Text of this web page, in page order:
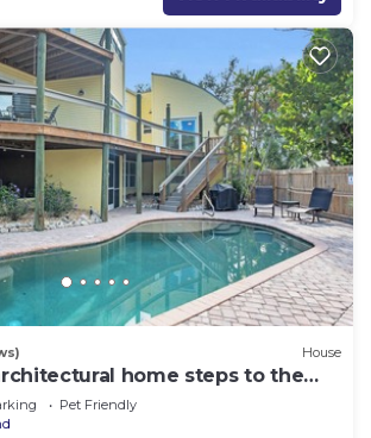
House
home steps to the
heated pool on canal
Pet Friendly